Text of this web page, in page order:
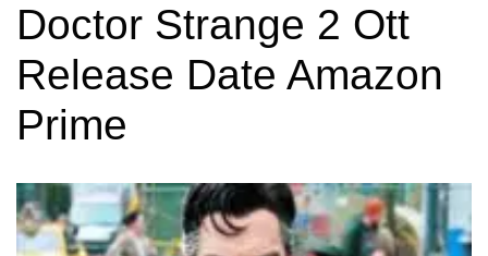
Doctor Strange 2 Ott
Release Date Amazon
Prime